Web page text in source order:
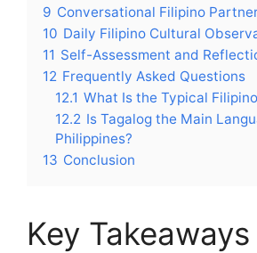
9 Conversational Filipino
10 Daily Filipino Cultural
11 Self-Assessment and
12 Frequently Asked Questions
12.1 What Is the Typical
12.2 Is Tagalog the Main
Philippines?
13 Conclusion
Key Takeaways